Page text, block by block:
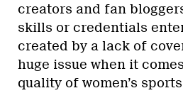
creators and fan
skills or credentials
created by a lack of
huge issue when it
quality of women’s